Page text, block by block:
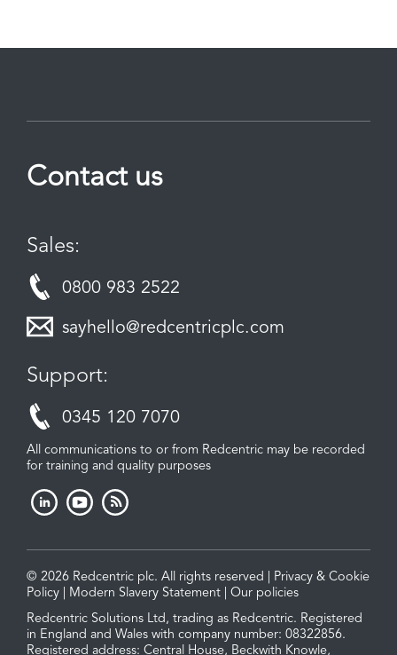
Contact us
Sales:
0800 983 2522
sayhello@redcentricplc.com
Support:
0345 120 7070
All communications to or from Redcentric may be recorded
for training and quality purposes
© 2026 Redcentric plc. All rights reserved | Privacy & Cookie
Policy
Modern Slavery Statement
Our policies
Redcentric Solutions Ltd, trading as Redcentric. Registered
in England and Wales with company number: 08322856.
Registered address: Central House, Beckwith Knowle,